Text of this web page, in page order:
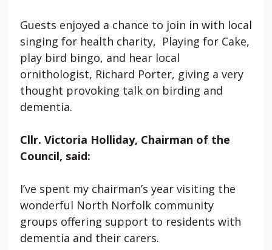
Guests enjoyed a chance to join in with local
singing for health charity, Playing for Cake,
play bird bingo, and hear local
ornithologist, Richard Porter, giving a very
thought provoking talk on birding and
dementia.
Cllr. Victoria Holliday, Chairman of the
Council, said:
I’ve spent my chairman’s year visiting the
wonderful North Norfolk community
groups offering support to residents with
dementia and their carers.